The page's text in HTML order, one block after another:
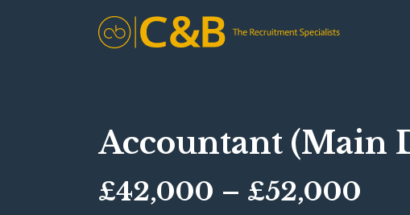
Accountant (Main
£42,000 – £52,000